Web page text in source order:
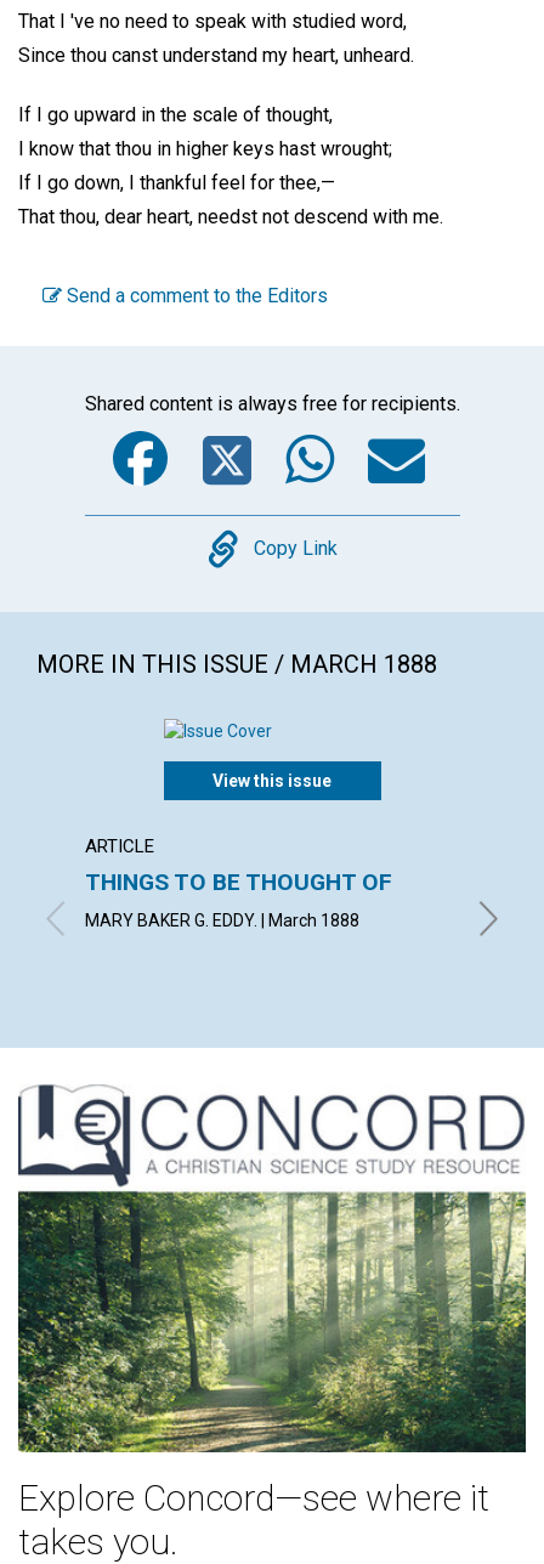
That I 've no need to speak with studied word,
Since thou canst understand my heart, unheard.
If I go upward in the scale of thought,
I know that thou in higher keys hast wrought;
If I go down, I thankful feel for thee,—
That thou, dear heart, needst not descend with me.
Send a comment to the Editors
Shared content is always free for recipients.
Facebook
Twitter
Copy
Copy Link
MORE IN THIS ISSUE / MARCH 1888
View this issue
ARTICLE
THINGS TO BE THOUGHT OF
MARY BAKER G. EDDY. | March 1888 March
Explore Concord—see where it
takes you.